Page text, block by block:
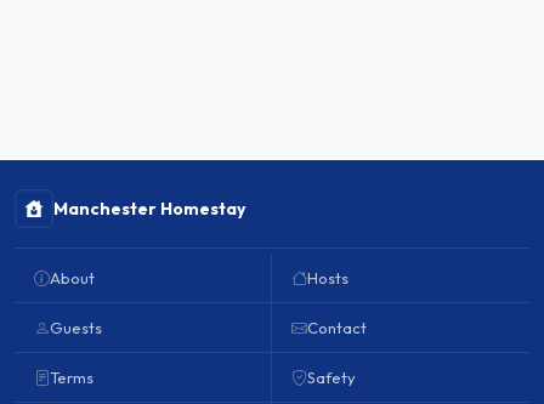
Manchester Homestay
About
Guests
Terms
Hosts
Contact
Safety